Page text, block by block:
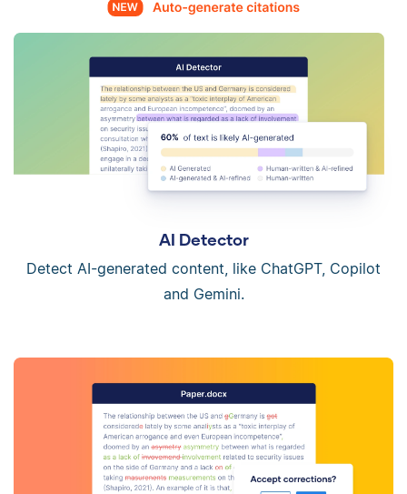
AI Detector
Detect AI-generated content, like ChatGPT, Copilot
and Gemini.